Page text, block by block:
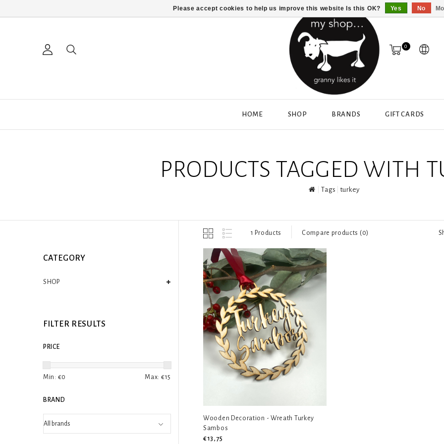
0
HOME SHOP BRANDS GIFT CARDS
PRODUCTS TAGGED WITH
Tags turkey
CATEGORY
SHOP
FILTER RESULTS
PRICE
Min: €0 Max: €15
BRAND
1 Products Compare products (0)
Wooden Decoration - Wreath Turkey
Sambos
€13,75
Please accept cookies to help us improve this website Is this OK? Yes No